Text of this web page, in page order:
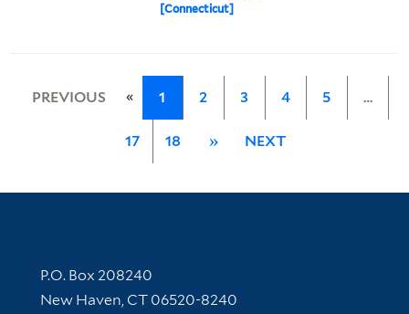
[Connecticut]
PREVIOUS « 1 2 3 4 5 …
17 18 » NEXT
Contact Information
P.O. Box 208240
New Haven, CT 06520-8240